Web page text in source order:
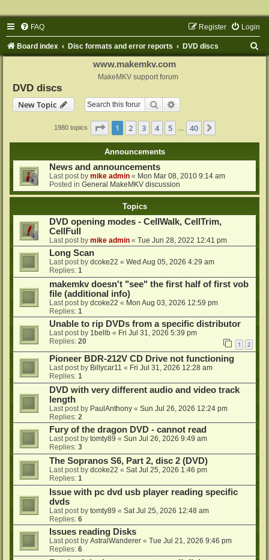
FAQ Login
Register
Board index Disc formats and error reports DVD discs
www.makemkv.com
MakeMKV support forum
DVD discs
New Topic
Search
1980 topics Page 1of 40
1 2 3 4 5 40
Announcements
News and announcements
Last post by mike admin « Mon Mar 08, 2010 9:14 am
Posted in General MakeMKV discussion
Topics
DVD opening modes - CellWalk, CellTrim,
CellFull
Last post by mike admin « Tue Jun 28, 2022 12:41 pm
Long Scan
Last post by dcoke22 « Wed Aug 05, 2026 4:29 am
Replies: 1
makemkv doesn't "see" the first half of first vob
file (additional info)
Last post by dcoke22 « Mon Aug 03, 2026 12:59 pm
Replies: 1
Unable to rip DVDs from a specific distributor
Last post by 1bellb « Fri Jul 31, 2026 5:39 pm
Replies: 20 1 2
Pioneer BDR-212V CD Drive not functioning
Last post by Billycar11 « Fri Jul 31, 2026 12:28 am
Replies: 1
DVD with very different audio and video track
length
Last post by PaulAnthony « Sun Jul 26, 2026 12:24 pm
Replies: 2
Fury of the dragon DVD - cannot read
Last post by tomty89 « Sun Jul 26, 2026 9:49 am
Replies: 3
The Sopranos S6, Part 2, disc 2 (DVD)
Last post by dcoke22 « Sat Jul 25, 2026 1:46 pm
Replies: 1
Issue with pc dvd usb player reading specific
dvds
Last post by tomty89 « Sat Jul 25, 2026 12:48 am
Replies: 6
Issues reading Disks
Last post by AstralWanderer « Tue Jul 21, 2026 9:46 pm
Replies: 6